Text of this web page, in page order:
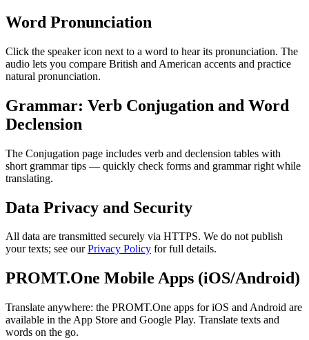
Word Pronunciation
Click the speaker icon next to a word to hear its pronunciation. The
audio lets you compare British and American accents and practice
natural pronunciation.
Grammar: Verb Conjugation and Word
Declension
The Conjugation page includes verb and declension tables with
short grammar tips — quickly check forms and grammar right while
translating.
Data Privacy and Security
All data are transmitted securely via HTTPS. We do not publish
your texts; see ourPrivacy Policy for full details.
PROMT.One Mobile Apps (iOS/Android)
Translate anywhere: the PROMT.One apps for iOS and Android are
available in the App Store and Google Play. Translate texts and
words on the go.